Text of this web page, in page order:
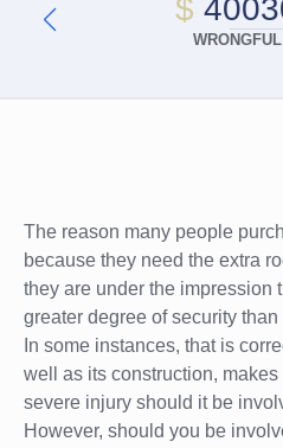
$
The reason many people
because they need the extra
they are under the impression
greater degree of security
In some instances, that is
well as its construction,
severe injury should it be
However, should you be